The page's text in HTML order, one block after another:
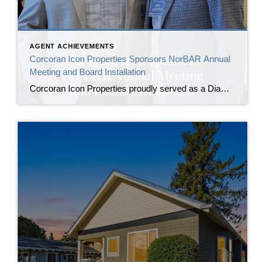
AGENT ACHIEVEMENTS
Corcoran Icon Properties Sponsors NorBAR Annual
Meeting and Board Installation
Corcoran Icon Properties proudly served as a Diamond Sponsor of the North Bay Association of REALTORS® (NorBAR) Annual Meeting and Board Installation, commemorating the association’s 30th anniversary and welcoming its newly installed leadership. The annual meeting brought together NorBAR members, past presidents, board and committee leaders, and industry partners to recognize sustained service to the […]